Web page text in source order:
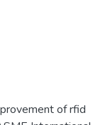
of rfid